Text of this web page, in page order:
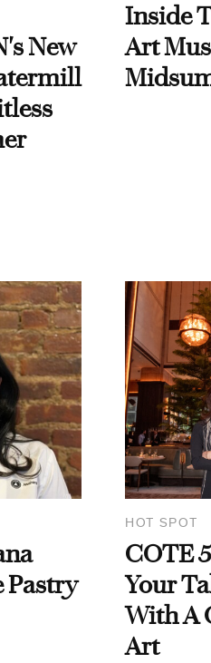
New
Inside
Art
Pastry
HOT SPOT
COTE
Your
With A
Art